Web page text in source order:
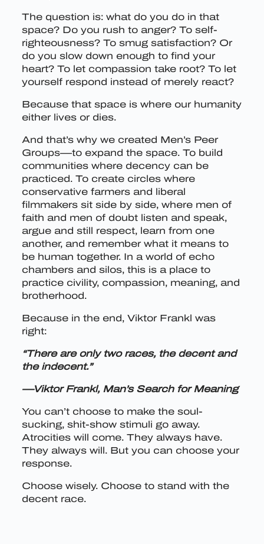
The question is: what do you do in that
space? Do you rush to anger? To self-
righteousness? To smug satisfaction? Or
do you slow down enough to find your
heart? To let compassion take root? To let
yourself respond instead of merely react?
Because that space is where our humanity
either lives or dies.
And that’s why we created Men’s Peer
Groups—to expand the space. To build
communities where decency can be
practiced. To create circles where
conservative farmers and liberal
filmmakers sit side by side, where men of
faith and men of doubt listen and speak,
argue and still respect, learn from one
another, and remember what it means to
be human together. In a world of echo
chambers and silos, this is a place to
practice civility, compassion, meaning, and
brotherhood.
Because in the end, Viktor Frankl was
right:
“There are only two races, the decent and
the indecent.”
—Viktor Frankl, Man’s Search for Meaning
You can’t choose to make the soul-
sucking, shit-show stimuli go away.
Atrocities will come. They always have.
They always will. But you can choose your
response.
Choose wisely. Choose to stand with the
decent race.